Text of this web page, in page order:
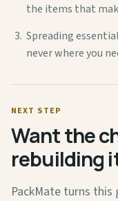
the items that
Spreading
never where you
NEXT STEP
Want the
rebuilding
PackMate turns